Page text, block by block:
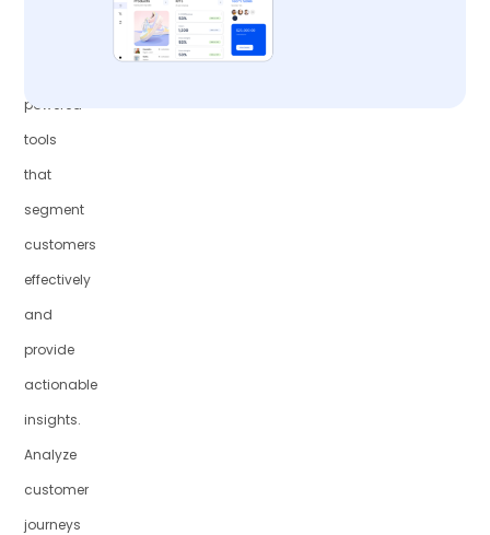
powered
tools
that
segment
customers
effectively
and
provide
actionable
insights.
Analyze
customer
journeys